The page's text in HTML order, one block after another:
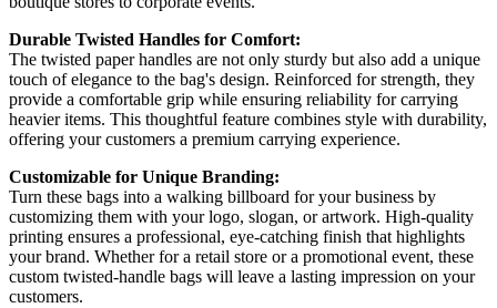
Durable Twisted Handles for Comfort:
The twisted paper handles are not only sturdy but also add a unique
touch of elegance to the bag's design. Reinforced for strength, they
provide a comfortable grip while ensuring reliability for carrying
heavier items. This thoughtful feature combines style with durability,
offering your customers a premium carrying experience.
Customizable for Unique Branding:
Turn these bags into a walking billboard for your business by
customizing them with your logo, slogan, or artwork. High-quality
printing ensures a professional, eye-catching finish that highlights
your brand. Whether for a retail store or a promotional event, these
custom twisted-handle bags will leave a lasting impression on your
customers.